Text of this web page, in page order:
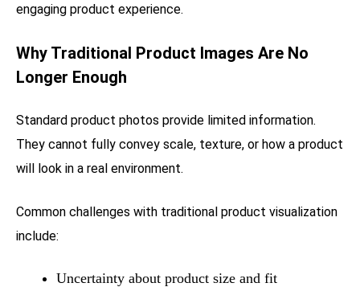
engaging product experience.
Why Traditional Product Images Are No
Longer Enough
Standard product photos provide limited information.
They cannot fully convey scale, texture, or how a product
will look in a real environment.
Common challenges with traditional product visualization
include:
Uncertainty about product size and fit